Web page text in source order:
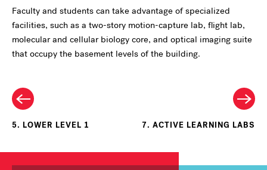
Faculty and students can take advantage of specialized
facilities, such as a two-story motion-capture lab, flight lab,
molecular and cellular biology core, and optical imaging suite
that occupy the basement levels of the building.
5. LOWER LEVEL 1 7. ACTIVE LEARNING LABS